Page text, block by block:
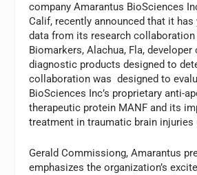
company Amarantus BioSciences
Calif, recently announced that it
data from its research collaboration
Biomarkers, Alachua, Fla, developer
diagnostic products designed to
collaboration was designed to
BioSciences Inc’s proprietary anti-
therapeutic protein MANF and its
treatment in traumatic brain injuries
Gerald Commissiong, Amarantus
emphasizes the organization’s